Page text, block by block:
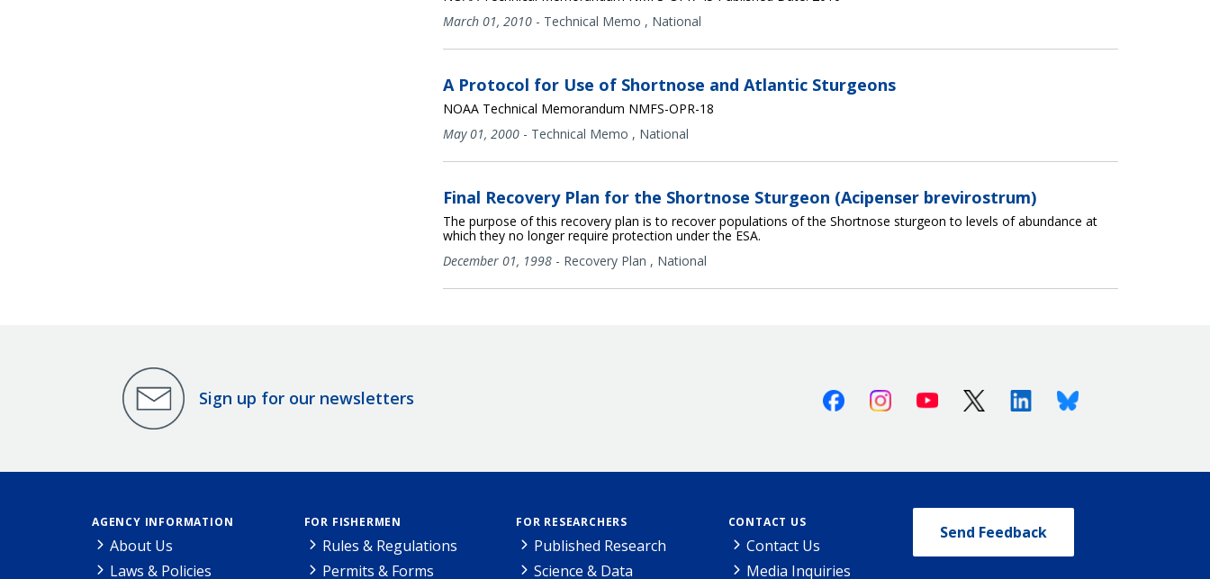
March 01, 2010 - Technical Memo , National
A Protocol for Use of Shortnose and Atlantic Sturgeons
NOAA Technical Memorandum NMFS-OPR-18
May 01, 2000 - Technical Memo , National
Final Recovery Plan for the Shortnose Sturgeon (Acipenser brevirostrum)
The purpose of this recovery plan is to recover populations of the Shortnose sturgeon to levels of abundance at
which they no longer require protection under the ESA.
December 01, 1998 - Recovery Plan , National
Sign up for our newsletters FacebookInstagramYoutube X (Twitter)LinkedinBluesky
AGENCY INFORMATION
About Us
Laws & Policies
FOR FISHERMEN
Rules & Regulations
Permits & Forms
FOR RESEARCHERS
Published Research
Science & Data
CONTACT US
Contact Us
Media Inquiries
Send Feedback